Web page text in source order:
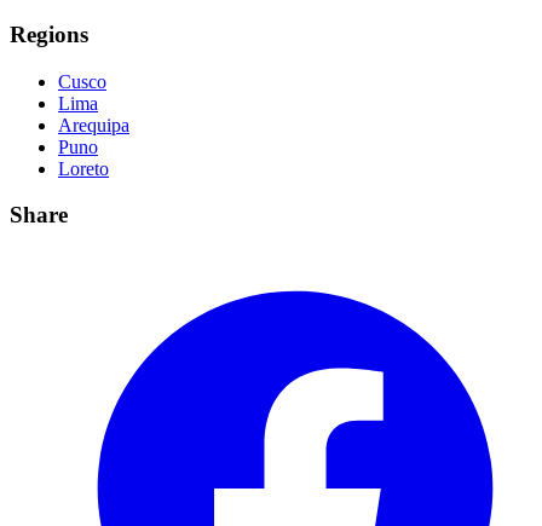
Regions
Cusco
Lima
Arequipa
Puno
Loreto
Share